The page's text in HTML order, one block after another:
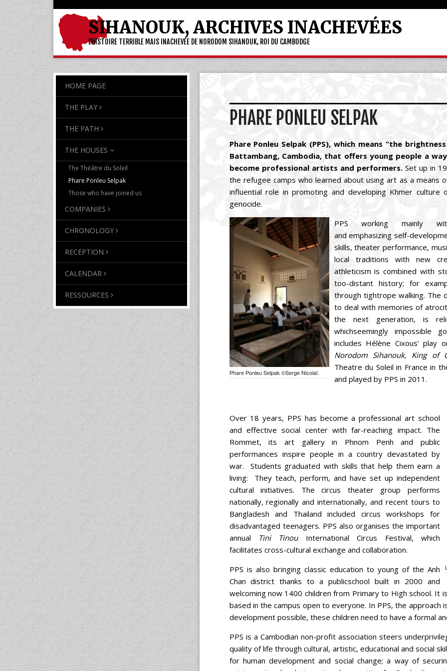
SIHANOUK, ARCHIVES INACHEVÉES
L'HISTOIRE TERRIBLE MAIS INACHEVÉE DE NORODOM SIHANOUK, ROI DU CAMBODGE
HOME PAGE
THE PLAY
THE PATH
THE HOUSES
The Théâtre du Soleil
Phare Ponleu Selpak
Those who have joined us
COMPANIES
CHRONOLOGY
RECEPTION
CALENDAR
RESSOURCES
PHARE PONLEU SELPAK
Phare Ponleu Selpak (PPS), which means “the
Battambang, Cambodia, that offers young people a
become professional artists and performers.Set up in
the refugee camps who learned about using art as a means
influential role in promoting and developing Khmer
genocide.
Phare Ponleu Selpak ©Serge Nicolaï.
PPS working mainly
and emphasizing self-
skills, theater performance,
local traditions with new
athleticism is combined with
too-distant history; for
through tightrope walking. The
to deal with memories of
the next generation, is
whichseemingly impossible
includes Hélène Cixous’ play
Norodom Sihanouk, King of
Theatre du Soleil in France in
and played by PPS in 2011.
Over 18 years, PPS has become a professional art school
and effective social center with far-reaching impact. The
Rommet, its art gallery in Phnom Penh and public
performances inspire people in a country devastated by
war. Students graduated with skills that help them earn a
living: They teach, perform, and have set up independent
cultural initiatives. The circus theater group performs
nationally, regionally and internationally, and recent tours to
Bangladesh and Thailand included circus workshops for
disadvantaged teenagers. PPS also organises the important
annual
Tini TinouInternational Circus Festival, which
facilitates cross-cultural exchange and collaboration.
PPS is also bringing classic education to young of the Anh
Chan district thanks to a publicschool built in 2000 and
welcoming now 1400 children from Primary to High school. It
based in the campus open to everyone. In PPS, the
development possible, these children need to have a formal
PPS is a Cambodian non-profit association steers
quality of life through cultural, artistic, educational and social
for human development and social change; a way of